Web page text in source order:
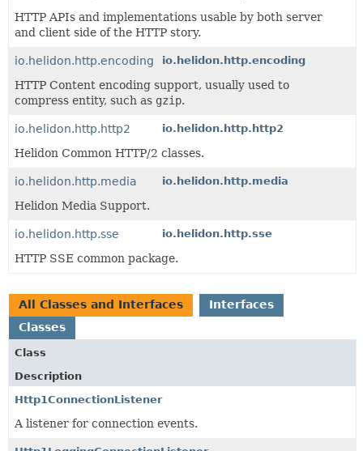
HTTP APIs and implementations usable by both server
and client side of the HTTP story.
io.helidon.http.encoding io.helidon.http.encoding
HTTP Content encoding support, usually used to
compress entity, such as gzip.
io.helidon.http.http2 io.helidon.http.http2
Helidon Common HTTP/2 classes.
io.helidon.http.media io.helidon.http.media
Helidon Media Support.
io.helidon.http.sse io.helidon.http.sse
HTTP SSE common package.
All Classes and Interfaces
Interfaces
Classes
Class
Description
Http1ConnectionListener
A listener for connection events.